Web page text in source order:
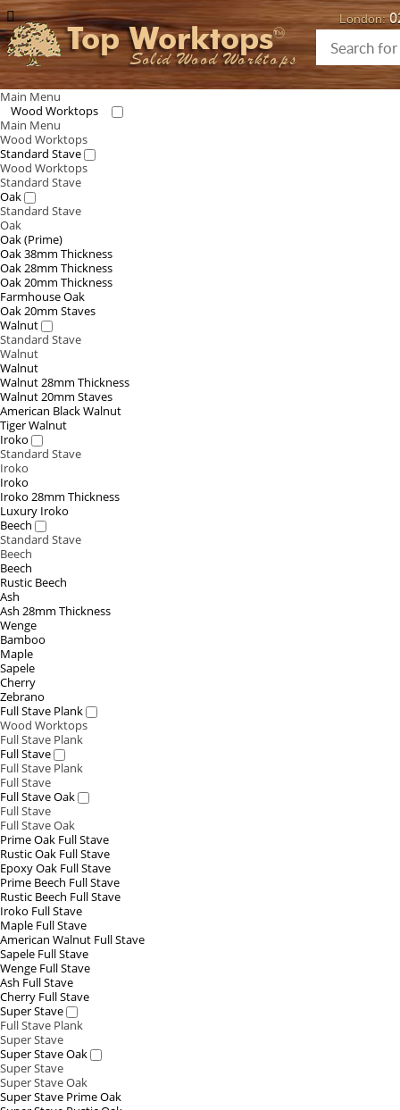
Top Worktops
Solid Wood Worktops
London:
Main Menu
Wood Worktops
Main Menu
Wood Worktops
Standard Stave
Wood Worktops
Standard Stave
Oak
Standard Stave
Oak
Oak (Prime)
Oak 38mm Thickness
Oak 28mm Thickness
Oak 20mm Thickness
Farmhouse Oak
Oak 20mm Staves
Walnut
Standard Stave
Walnut
Walnut
Walnut 28mm Thickness
Walnut 20mm Staves
American Black Walnut
Tiger Walnut
Iroko
Standard Stave
Iroko
Iroko
Iroko 28mm Thickness
Luxury Iroko
Beech
Standard Stave
Beech
Beech
Rustic Beech
Ash
Ash 28mm Thickness
Wenge
Bamboo
Maple
Sapele
Cherry
Zebrano
Full Stave Plank
Wood Worktops
Full Stave Plank
Full Stave
Full Stave Plank
Full Stave
Full Stave Oak
Full Stave
Full Stave Oak
Prime Oak Full Stave
Rustic Oak Full Stave
Epoxy Oak Full Stave
Prime Beech Full Stave
Rustic Beech Full Stave
Iroko Full Stave
Maple Full Stave
American Walnut Full Stave
Sapele Full Stave
Wenge Full Stave
Ash Full Stave
Cherry Full Stave
Super Stave
Full Stave Plank
Super Stave
Super Stave Oak
Super Stave
Super Stave Oak
Super Stave Prime Oak